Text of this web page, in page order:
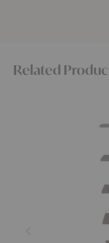
Related